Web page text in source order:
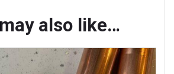
also like…